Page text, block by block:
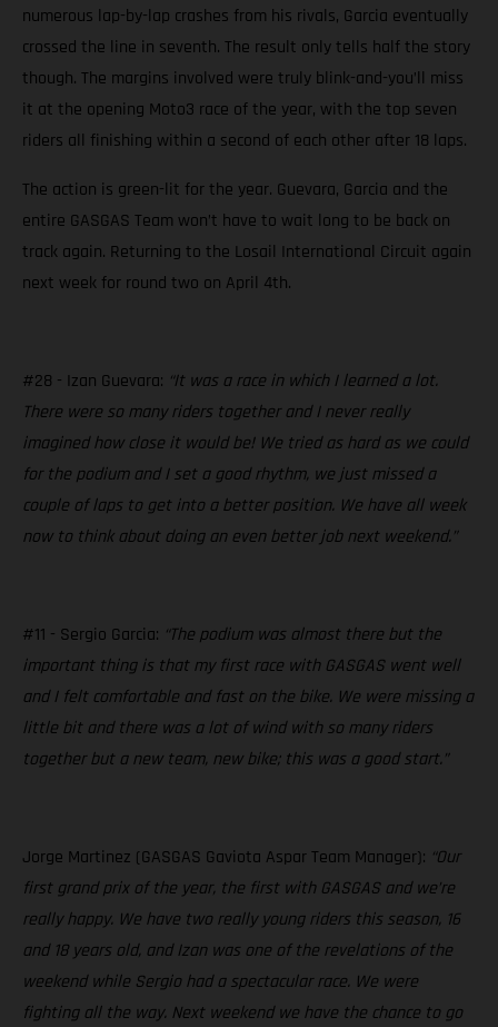
numerous lap-by-lap crashes from his rivals, Garcia eventually
crossed the line in seventh. The result only tells half the story
though. The margins involved were truly blink-and-you’ll miss
it at the opening Moto3 race of the year, with the top seven
riders all finishing within a second of each other after 18 laps.
The action is green-lit for the year. Guevara, Garcia and the
entire GASGAS Team won’t have to wait long to be back on
track again. Returning to the Losail International Circuit again
next week for round two on April 4th.
#28 - Izan Guevara: “It was a race in which I learned a lot.
There were so many riders together and I never really
imagined how close it would be! We tried as hard as we could
for the podium and I set a good rhythm, we just missed a
couple of laps to get into a better position. We have all week
now to think about doing an even better job next weekend.”
#11 - Sergio Garcia: “The podium was almost there but the
important thing is that my first race with GASGAS went well
and I felt comfortable and fast on the bike. We were missing a
little bit and there was a lot of wind with so many riders
together but a new team, new bike; this was a good start.”
Jorge Martinez (GASGAS Gaviota Aspar Team Manager): “Our
first grand prix of the year, the first with GASGAS and we’re
really happy. We have two really young riders this season, 16
and 18 years old, and Izan was one of the revelations of the
weekend while Sergio had a spectacular race. We were
fighting all the way. Next weekend we have the chance to go